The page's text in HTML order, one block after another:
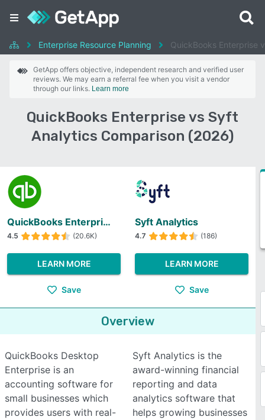
Enterprise Resource Planning QuickBooks Enterprise
GetApp offers objective, independent research and verified user
reviews. We may earn a referral fee when you visit a vendor
through our links. Learn more
QuickBooks Enterprise vs Syft
Analytics Comparison (2026)
QuickBooks Enterprise
4.5 (20.6K)
LEARN MORE
Save
Syft Analytics
4.7 (186)
LEARN MORE
Save
Overview
QuickBooks Desktop
Enterprise is an
accounting software for
small businesses which
provides users with real-
Syft Analytics is the
award-winning financial
reporting and data
analytics software that
helps growing businesses